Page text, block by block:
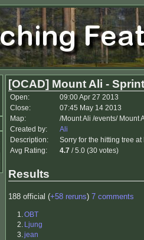
[OCAD] Mount Ali - Sprint
Open:
09:00 Apr 27 2013
Close:
07:45 May 14 2013
Map:
/Mount Ali /events/ Mount
Created by:
Ali
Description:
Sorry for the hitting tree
Avg Rating:
4.7 / 5.0 (30 votes)
Results
188 official (+58 reruns) 7 comments
1.OBT
2. Ljung
3.jean